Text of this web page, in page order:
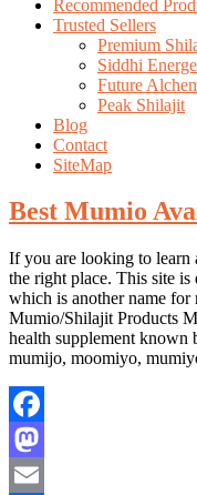
Recommended
Trusted Sellers
Premium
Siddhi
Future
Peak Shilajit
Blog
Contact
SiteMap
Best Mumio
If you are looking to learn
the right place. This site
which is another name for
Mumio/Shilajit Products
health supplement known
mumijo, moomiyo,
Facebook
Mastodon